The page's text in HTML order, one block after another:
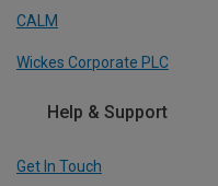
CALM
Wickes Corporate PLC
Help & Support
Get In Touch